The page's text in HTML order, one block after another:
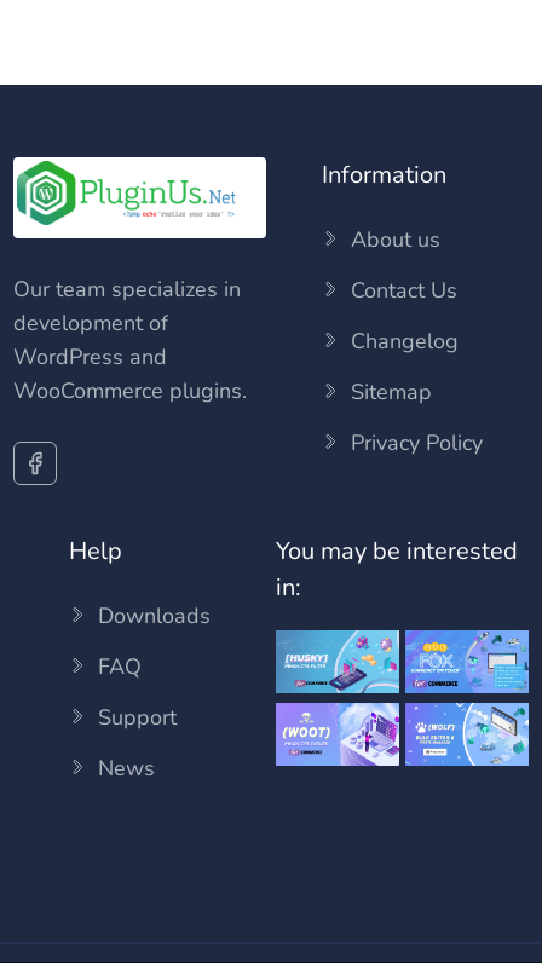
Our team specializes in
development of
WordPress and
WooCommerce plugins.
Information
About us
Contact Us
Changelog
Sitemap
Privacy Policy
Help
Downloads
FAQ
Support
News
You may be interested
in: